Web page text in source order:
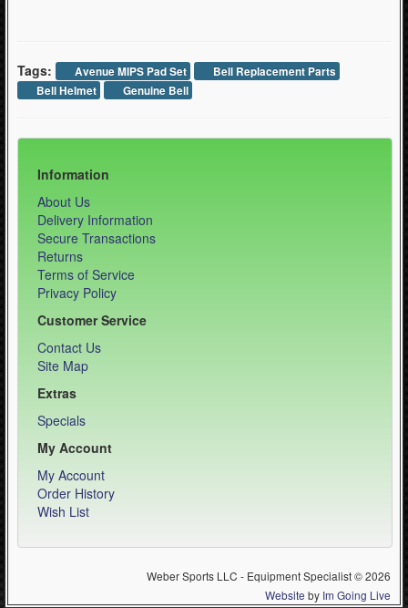
Tags: Avenue MIPS Pad Set
Bell Replacement Parts
Bell Helmet
Genuine Bell
Information
About Us
Delivery Information
Secure Transactions
Returns
Terms of Service
Privacy Policy
Customer Service
Contact Us
Site Map
Extras
Specials
My Account
My Account
Order History
Wish List
Weber Sports LLC - Equipment Specialist © 2026
Website by Im Going Live